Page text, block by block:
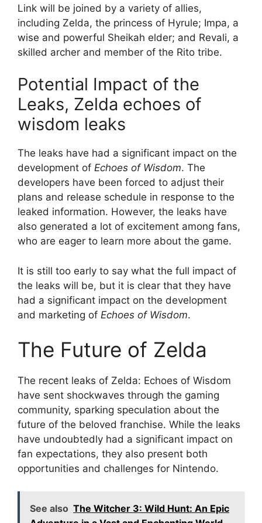
Link will be joined by a variety of allies,
including Zelda, the princess of Hyrule; Impa, a
wise and powerful Sheikah elder; and Revali, a
skilled archer and member of the Rito tribe.
Potential Impact of the
Leaks, Zelda echoes of
wisdom leaks
The leaks have had a significant impact on the
development of Echoes of Wisdom. The
developers have been forced to adjust their
plans and release schedule in response to the
leaked information. However, the leaks have
also generated a lot of excitement among fans,
who are eager to learn more about the game.
It is still too early to say what the full impact of
the leaks will be, but it is clear that they have
had a significant impact on the development
and marketing of Echoes of Wisdom.
The Future of Zelda
The recent leaks of Zelda: Echoes of Wisdom
have sent shockwaves through the gaming
community, sparking speculation about the
future of the beloved franchise. While the leaks
have undoubtedly had a significant impact on
fan expectations, they also present both
opportunities and challenges for Nintendo.
See also The Witcher 3: Wild Hunt: An Epic